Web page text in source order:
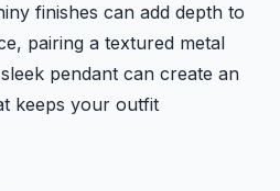
finishes can add depth to
pairing a textured metal
pendant can create an
keeps your outfit